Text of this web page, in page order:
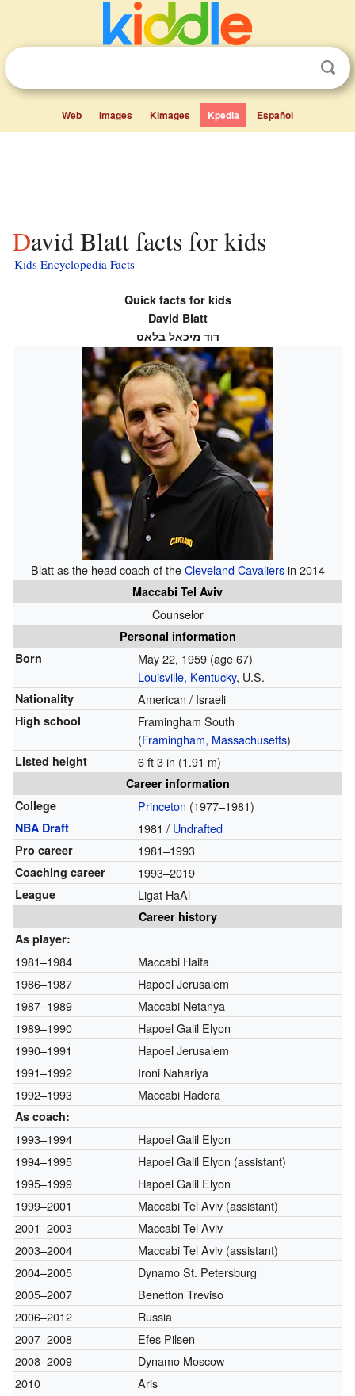
Web Images Kimages Kpedia Español
David Blatt facts for kids
Kids Encyclopedia Facts
Quick facts for kids
David Blatt
דוד מיכאל בלאט
Blatt as the head coach of theCleveland Cavaliersin 2014
Maccabi Tel Aviv
Counselor
Personal information
Born
May 22, 1959 (age 67)
Louisville, Kentucky, U.S.
Nationality American / Israeli
High school
Framingham South
(Framingham, Massachusetts)
Listed height 6 ft 3 in (1.91 m)
Career information
College
Princeton (1977–1981)
NBA Draft 1981 / Undrafted
Pro career 1981–1993
Coaching career 1993–2019
League Ligat HaAl
Career history
As player:
1981–1984
Maccabi Haifa
1986–1987
Hapoel Jerusalem
1987–1989
Maccabi Netanya
1989–1990
Hapoel Galil Elyon
1990–1991
Hapoel Jerusalem
1991–1992
Ironi Nahariya
1992–1993
Maccabi Hadera
As coach:
1993–1994
Hapoel Galil Elyon
1994–1995
Hapoel Galil Elyon (assistant)
1995–1999
Hapoel Galil Elyon
1999–2001
Maccabi Tel Aviv (assistant)
2001–2003
Maccabi Tel Aviv
2003–2004
Maccabi Tel Aviv (assistant)
2004–2005
Dynamo St. Petersburg
2005–2007
Benetton Treviso
2006–2012
Russia
2007–2008
Efes Pilsen
2008–2009
Dynamo Moscow
2010
Aris